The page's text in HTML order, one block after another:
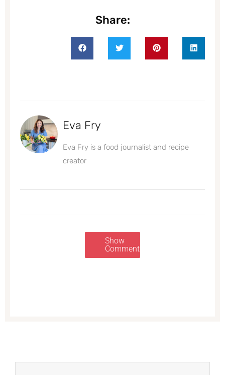
Share:
Eva Fry
Eva Fry is a food journalist and recipe
creator
Show
Comments